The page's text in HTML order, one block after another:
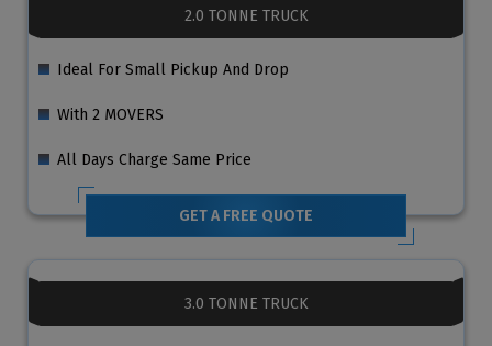
2.0 TONNE TRUCK
Ideal For Small Pickup And Drop
With 2 MOVERS
All Days Charge Same Price
GET A FREE QUOTE
3.0 TONNE TRUCK